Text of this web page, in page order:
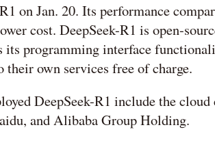
on Jan. 20. Its performance
cost. DeepSeek-R1 is open-
its programming interface
own services free of charge.
DeepSeek-R1 include the
and Alibaba Group Holding.